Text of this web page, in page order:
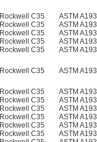
Rockwell C35 ASTM A193
Rockwell C35 ASTM A193
Rockwell C35 ASTM A193
Rockwell C35 ASTM A193
Rockwell C35 ASTM A193
Rockwell C35 ASTM A193
Rockwell C35 ASTM A193
Rockwell C35 ASTM A193
Rockwell C35 ASTM A193
Rockwell C35 ASTM A193
Rockwell C35 ASTM A193
Rockwell C35 ASTM A193